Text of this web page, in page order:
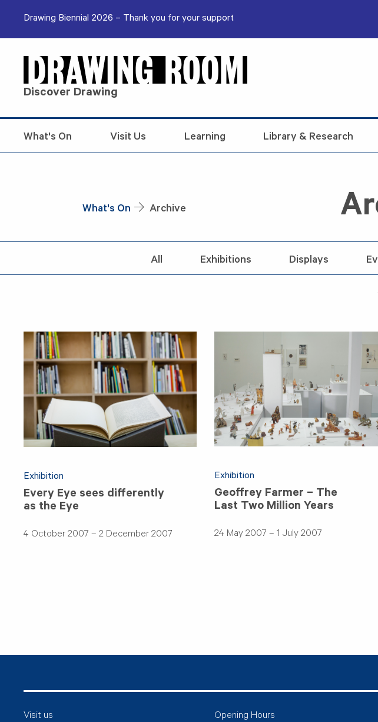
Drawing Biennial 2026 – Thank you for your support
Discover Drawing
What's On Visit Us Learning Library & Research
What's On Archive
All Exhibitions Displays
Exhibition
Every Eye sees differently
as the Eye
4 October 2007 – 2 December 2007
Exhibition
Geoffrey Farmer – The
Last Two Million Years
24 May 2007 – 1 July 2007
Visit us Opening Hours